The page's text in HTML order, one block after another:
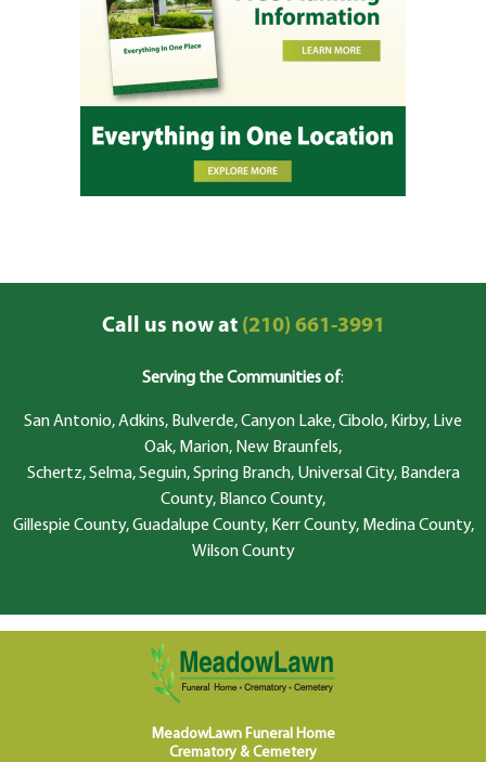
Call us now at(210) 661-3991
Serving the Communities of:
San Antonio, Adkins, Bulverde, Canyon Lake, Cibolo, Kirby, Live
Oak, Marion, New Braunfels,
Schertz, Selma, Seguin, Spring Branch, Universal City, Bandera
County, Blanco County,
Gillespie County, Guadalupe County, Kerr County, Medina County,
Wilson County
MeadowLawn Funeral Home
Crematory & Cemetery